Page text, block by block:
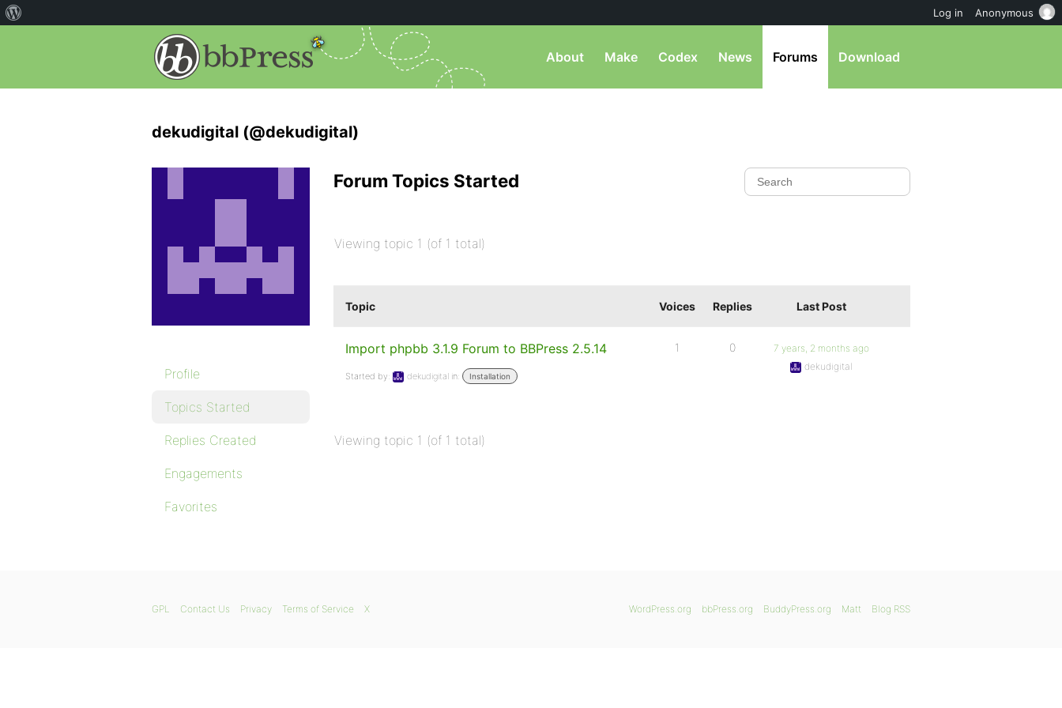
About Make Codex News Forums Download
dekudigital (@dekudigital)
Profile
Topics Started
Replies Created
Engagements
Favorites
Forum Topics Started
Viewing topic 1 (of 1 total)
Topic Voices Replies Last Post
Import phpbb 3.1.9 Forum to BBPress 2.5.14
Started by: dekudigital in: Installation
1 0
7 years, 2 months ago
dekudigital
Viewing topic 1 (of 1 total)
WordPress.org bbPress.org BuddyPress.org Matt Blog RSS
GPL Contact Us Privacy Terms of Service X
Log in Anonymous